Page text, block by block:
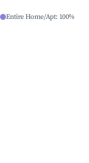
Entire Home/Apt: 100%